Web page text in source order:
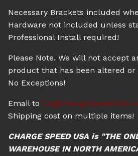
Necessary Brackets included
Hardware not included unless
Professional Install required!
Please Note. We will not accept
product that has been altered or
No Exceptions!
Email to
Shipping cost on multiple items!
CHARGE SPEED USA is "THE
WAREHOUSE IN NORTH